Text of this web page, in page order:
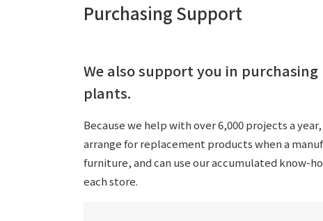
Purchasing Support
We also support you in
plants.
Because we help with over 6,000 projects a
arrange for replacement products when a
furniture, and can use our accumulated know-
each store.